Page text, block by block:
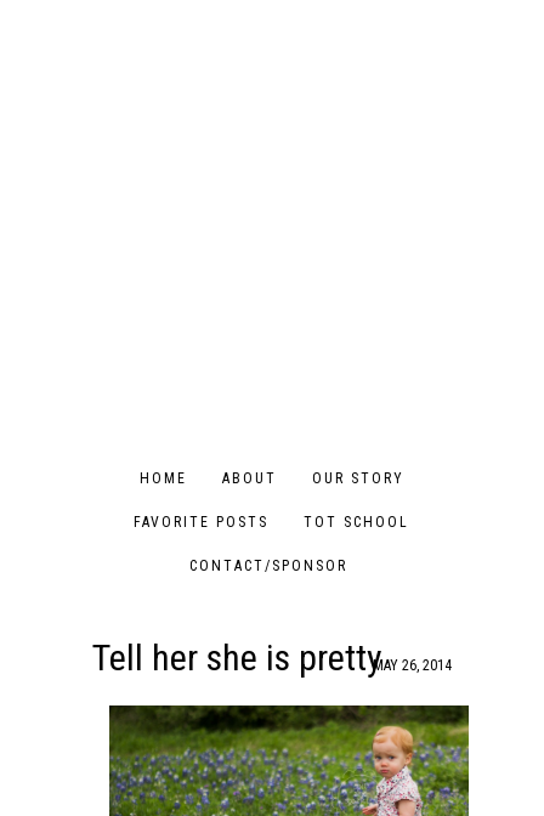
HOME ABOUT OUR STORY
FAVORITE POSTS TOT SCHOOL
CONTACT/SPONSOR
Tell her she is prettyMAY 26, 2014